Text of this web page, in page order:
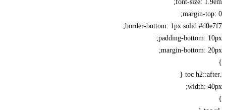
font-size:
margin-
border-bottom: 1px solid
padding-bottom:
margin-bottom:
width: